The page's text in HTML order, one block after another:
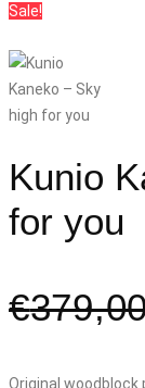
Sale!
Kunio
for you
€
Original woodblock